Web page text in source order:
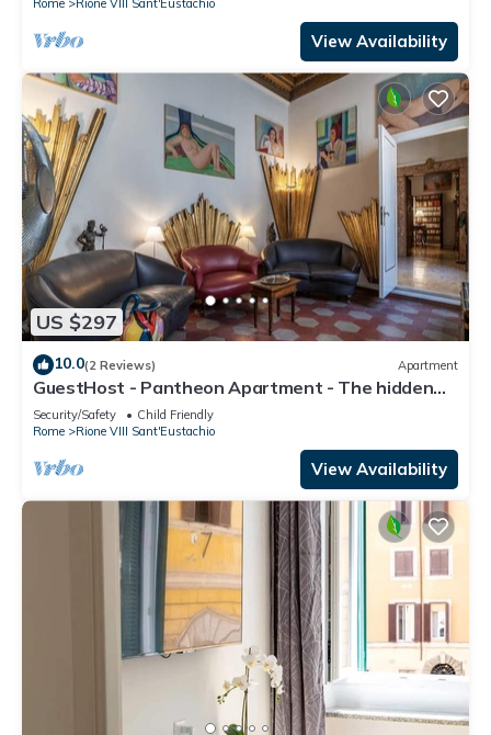
Rome Rione VIII Sant'Eustachio
View Availability
US $297
10.0(2 Reviews) Apartment
GuestHost - Pantheon Apartment - The hidden
corner of the paintings
Security/Safety
Child Friendly
Rome
Rione VIII Sant'Eustachio
View Availability